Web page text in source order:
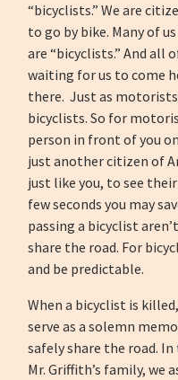
“bicyclists.” We are
to go by bike. Many of
are “bicyclists.” And all
waiting for us to come
there. Just as
bicyclists. So for
person in front of you on
just another citizen of
just like you, to see
few seconds you may
passing a bicyclist
share the road. For
and be predictable.
When a bicyclist is
serve as a solemn
safely share the road.
Mr. Griffith’s family, we